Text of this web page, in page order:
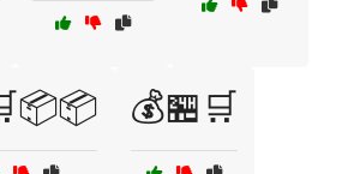
💰🏪🛒